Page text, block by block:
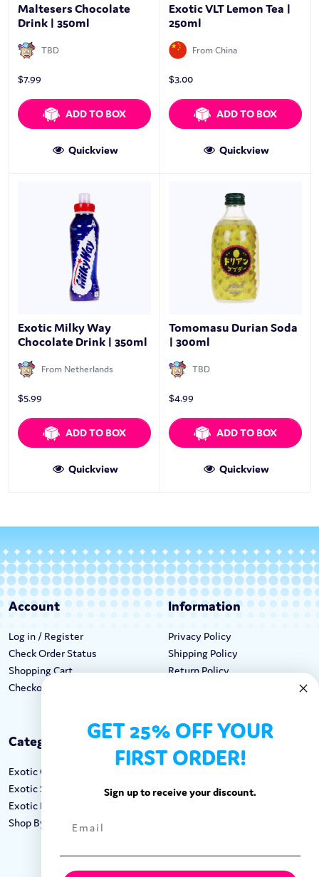
Maltesers Chocolate
Drink | 350ml
TBD
$7.99
ADD TO BOX
Quickview
Exotic VLT Lemon Tea |
250ml
From China
$3.00
ADD TO BOX
Quickview
Exotic Milky Way
Chocolate Drink | 350ml
From Netherlands
$5.99
ADD TO BOX
Quickview
Tomomasu Durian Soda
| 300ml
TBD
$4.99
ADD TO BOX
Quickview
Account
Log in / Register
Check Order Status
Shopping Cart
Checkout
Information
Privacy Policy
Shipping Policy
Return Policy
Categories
Exotic Candy
Exotic Snacks
Exotic Drinks
Shop By Brand
Keep In Touch
Call: 1-862-246-9929
GET 25% OFF YOUR
FIRST ORDER!
Sign up to receive your discount.